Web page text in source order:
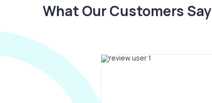
What Our Customers Say